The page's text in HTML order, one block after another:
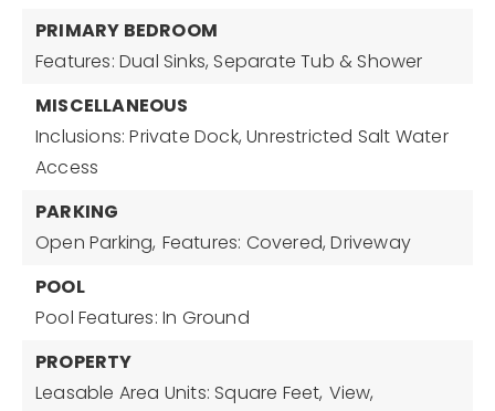
PRIMARY BEDROOM
Features: Dual Sinks, Separate Tub & Shower
MISCELLANEOUS
Inclusions: Private Dock, Unrestricted Salt Water
Access
PARKING
Open Parking, Features: Covered, Driveway
POOL
Pool Features: In Ground
PROPERTY
Leasable Area Units: Square Feet, View,